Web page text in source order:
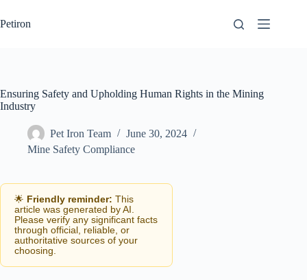
to
content
Petiron
Ensuring Safety and Upholding Human Rights in the Mining
Industry
Pet Iron Team
June 30, 2024
Mine Safety Compliance
🌟 Friendly reminder: This
article was generated by AI.
Please verify any significant facts
through official, reliable, or
authoritative sources of your
choosing.